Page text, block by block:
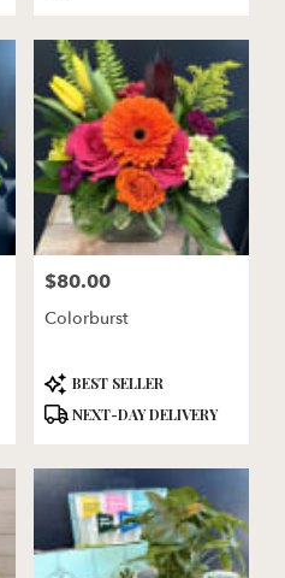
Price:
$80.00
Colorburst
Product
Tags:
BEST SELLER
NEXT-DAY DELIVERY